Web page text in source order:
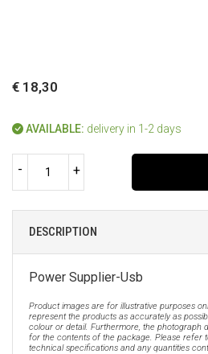
€ 18,30
AVAILABLE: delivery in 1-2 days
- +
DESCRIPTION
Power Supplier-Usb
Product images are for illustrative purposes
represent the products as accurately as
colour or detail. Furthermore, the photograph
for the contents of the package. Please refer
technical specifications and any quantities